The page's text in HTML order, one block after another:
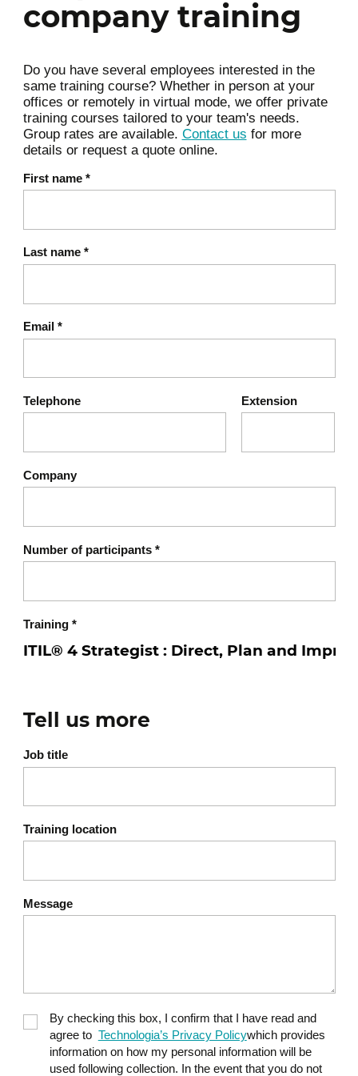
4 dimensions and guiding principles
Eliminating waste
Exam preparation;
Review (if applicable);
Conclusion.
company training
Do you have several employees interested in the
same training course? Whether in person at your
offices or remotely in virtual mode, we offer private
training courses tailored to your team's needs.
Group rates are available. Contact us for more
details or request a quote online.
First name *
Last name *
Email *
Telephone Extension
Company
Number of participants *
Training *
Tell us more
Job title
Training location
Message
By checking this box, I confirm that I have read and
agree to Technologia’s Privacy Policywhich provides
information on how my personal information will be
used following collection. In the event that you do not